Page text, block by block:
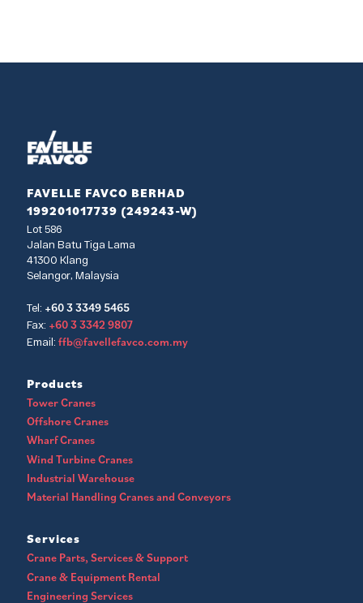
FAVELLE FAVCO BERHAD
199201017739 (249243-W)
Lot 586
Jalan Batu Tiga Lama
41300 Klang
Selangor, Malaysia
Tel: +60 3 3349 5465
Fax: +60 3 3342 9807
Email: ffb@favellefavco.com.my
Products
Tower Cranes
Offshore Cranes
Wharf Cranes
Wind Turbine Cranes
Industrial Warehouse
Material Handling Cranes and Conveyors
Services
Crane Parts, Services & Support
Crane & Equipment Rental
Engineering Services